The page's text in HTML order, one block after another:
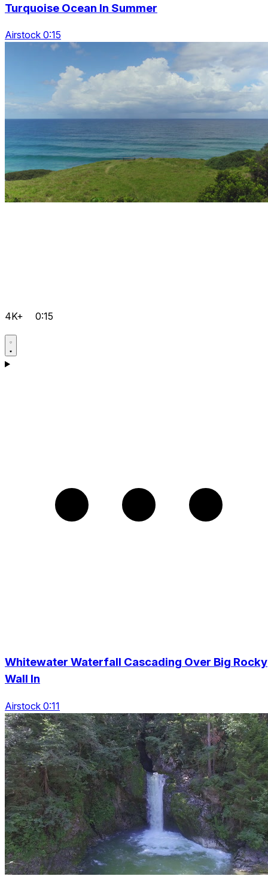
Turquoise Ocean In Summer
Airstock 0:15
4K+ 0:15
Whitewater Waterfall Cascading Over Big Rocky
Wall In
Airstock 0:11